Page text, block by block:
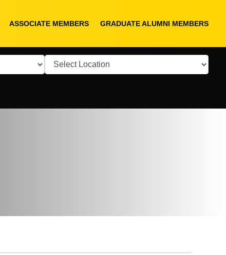
ASSOCIATE MEMBERS GRADUATE ALUMNI MEMBERS